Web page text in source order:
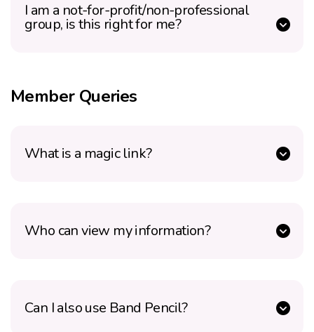
I am a not-for-profit/non-professional
group, is this right for me?
Member Queries
What is a magic link?
Who can view my information?
Can I also use Band Pencil?